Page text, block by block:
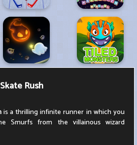
Rush
is a thrilling infinite runner in which you
Smurfs from the villainous wizard